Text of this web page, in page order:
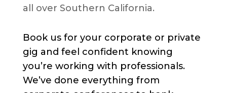
all over Southern California.
Book us for your corporate or private
gig and feel confident knowing
you’re working with professionals.
We’ve done everything from